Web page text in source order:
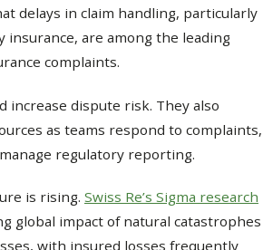
delays in claim handling, particularly
are among the leading
complaints.
increase dispute risk. They also
as teams respond to complaints,
regulatory reporting.
is rising. Swiss Re’s Sigma research
global impact of natural catastrophes
with insured losses frequently